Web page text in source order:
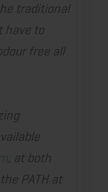
traditional
have to
free all
, at both
PATH at